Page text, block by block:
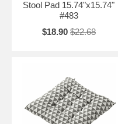
Stool Pad 15.74"x15.74"
#483
$18.90 $22.68